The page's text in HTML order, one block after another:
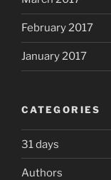
February 2017
January 2017
CATEGORIES
31 days
Authors